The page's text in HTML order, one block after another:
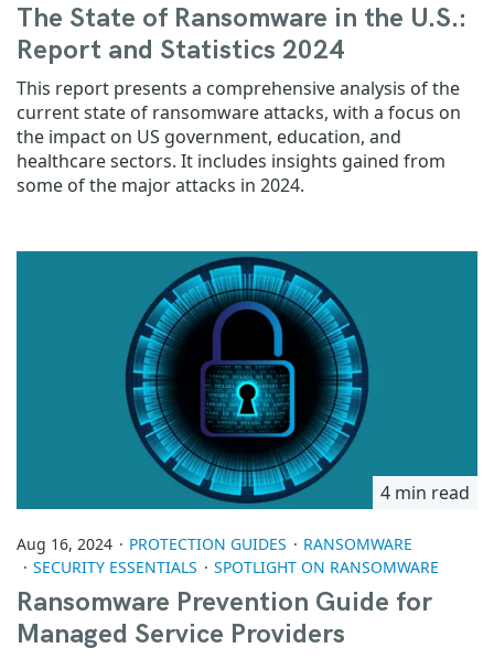
The State of Ransomware in the U.S.:
Report and Statistics 2024
This report presents a comprehensive analysis of the
current state of ransomware attacks, with a focus on
the impact on US government, education, and
healthcare sectors. It includes insights gained from
some of the major attacks in 2024.
4 min read
Aug 16, 2024 PROTECTION GUIDES
RANSOMWARE
SECURITY ESSENTIALS
SPOTLIGHT ON RANSOMWARE
Ransomware Prevention Guide for
Managed Service Providers